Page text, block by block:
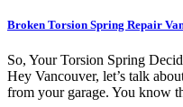
Broken Torsion Spring Repair
So, Your Torsion Spring
Hey Vancouver, let’s talk
from your garage. You know